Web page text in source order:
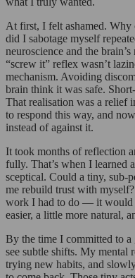
At first, I felt ashamed.
did I sabotage myself
neuroscience and the
“screw it” reflex wasn’t
mechanism. Avoiding
brain think it was safe.
That realisation was a
to respond this way, and
instead of against it.
It took months of reflection
fully. That’s when I learned
sceptical. Could a tiny, sub-
me rebuild trust with
work I had to do — it would
easier, a little more natural,
By the time I committed to a
see subtle shifts. My mental
trying new habits, and